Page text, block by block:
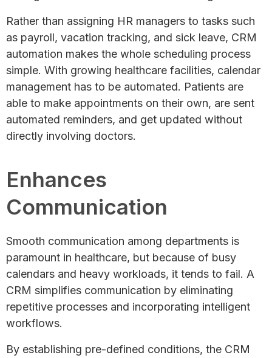
Rather than assigning HR managers to tasks such
as payroll, vacation tracking, and sick leave, CRM
automation makes the whole scheduling process
simple. With growing healthcare facilities, calendar
management has to be automated. Patients are
able to make appointments on their own, are sent
automated reminders, and get updated without
directly involving doctors.
Enhances
Communication
Smooth communication among departments is
paramount in healthcare, but because of busy
calendars and heavy workloads, it tends to fail. A
CRM simplifies communication by eliminating
repetitive processes and incorporating intelligent
workflows.
By establishing pre-defined conditions, the CRM